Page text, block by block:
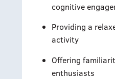
cognitive
Providing a
activity
Offering
enthusiasts